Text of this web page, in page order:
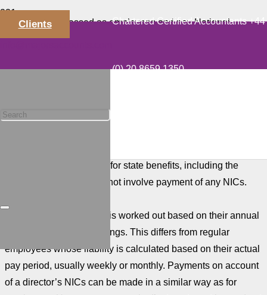
Chartered Certified Accountants +44
(0) 20 8659 1350
Clients
Directors are classed as employees and pay National
Insurance on annual income from salary and bonuses that
£12,570 in the current 2023-24 tax year.
balance of remuneration as dividends. This tends to reduce
that qualifies the director for state benefits, including the
State Pension, but does not involve payment of any NICs.
A director’s liability to NI is worked out based on their annual
(or pro-rata annual) earnings. This differs from regular
employees whose liability is calculated based on their actual
pay period, usually weekly or monthly. Payments on account
of a director’s NICs can be made in a similar way as for